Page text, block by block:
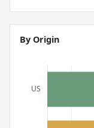
By Origin